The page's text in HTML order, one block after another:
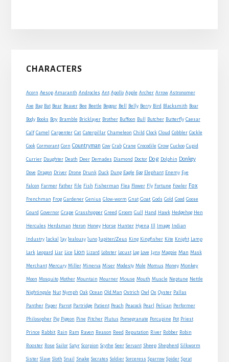
Primary
CHARACTERS
Acorn Aesop Amaranth Androcles Ant Apollo Apple Archer Arrow Astronomer
Axe Bag Bat Bear Beaver Bee Beetle Beggar Bell Belly Berry Bird Blacksmith Boar
Body Books Boy Bramble Bricklayer Brother Buffoon Bull Butcher Butterfly Caesar
Calf Camel Carpenter Cat Caterpillar Chameleon Child Clock Cloud Cobbler Cockle
Cook Cormorant Corn Countryman Cow Crab Crane Crocodile Crow Cuckoo Cupid
Currier Daughter Death Deer Demades Diamond Doctor Dog Dolphin Donkey
Dove Dragon Driver Drone Drunk Duck Dung Eagle Egg Elephant Enemy Eye
Falcon Farmer Father File Fish Fisherman Flea Flower Fly Fortune Fowler Fox
Frenchman Frog Gardener Genius Glow-worm Gnat Goat Gods Gold Good Goose
Gourd Governor Grape Grasshopper Greed Groom Gull Hand Hawk Hedgehog Hen
Hercules Herdsman Heron Honey Horse Hunter Hyena Image Indian
Industry Jackal Jay Jealousy Juno Jupiter/Zeus King Kingfisher Kite Knight Lamp
Lark Leopard Liar Lice Lion Lizard Lobster Locust Log Love Lynx Magpie Man Mask
Merchant Mercury Miller Minerva Miser Modesty Mole Momus Money Monkey
Moon Mosquito Mother Mountain Mourner Mouse Mouth Muscle Neptune Nettle
Nightingale Nut Nymph Oak Ocean Old Man Ostrich Owl Ox Oyster Pallas
Panther Paper Parrot Partridge Patient Peach Peacock Pearl Pelican Performer
Philosopher Pig Pigeon Pine Pitcher Plutus Pomegranate Porcupine Pot Priest
Prince Rabbit Rain Ram Raven Reason Reed Reputation River Robber Robin
Rooster Rose Sailor Satyr Scorpion Scythe Seer Servant Sheep Shepherd Silkworm
Sister Slave Sloth Snail Snake Socrates Soldier Sorceress Sparrow Spider Sprat